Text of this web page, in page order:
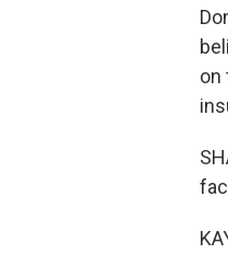
on